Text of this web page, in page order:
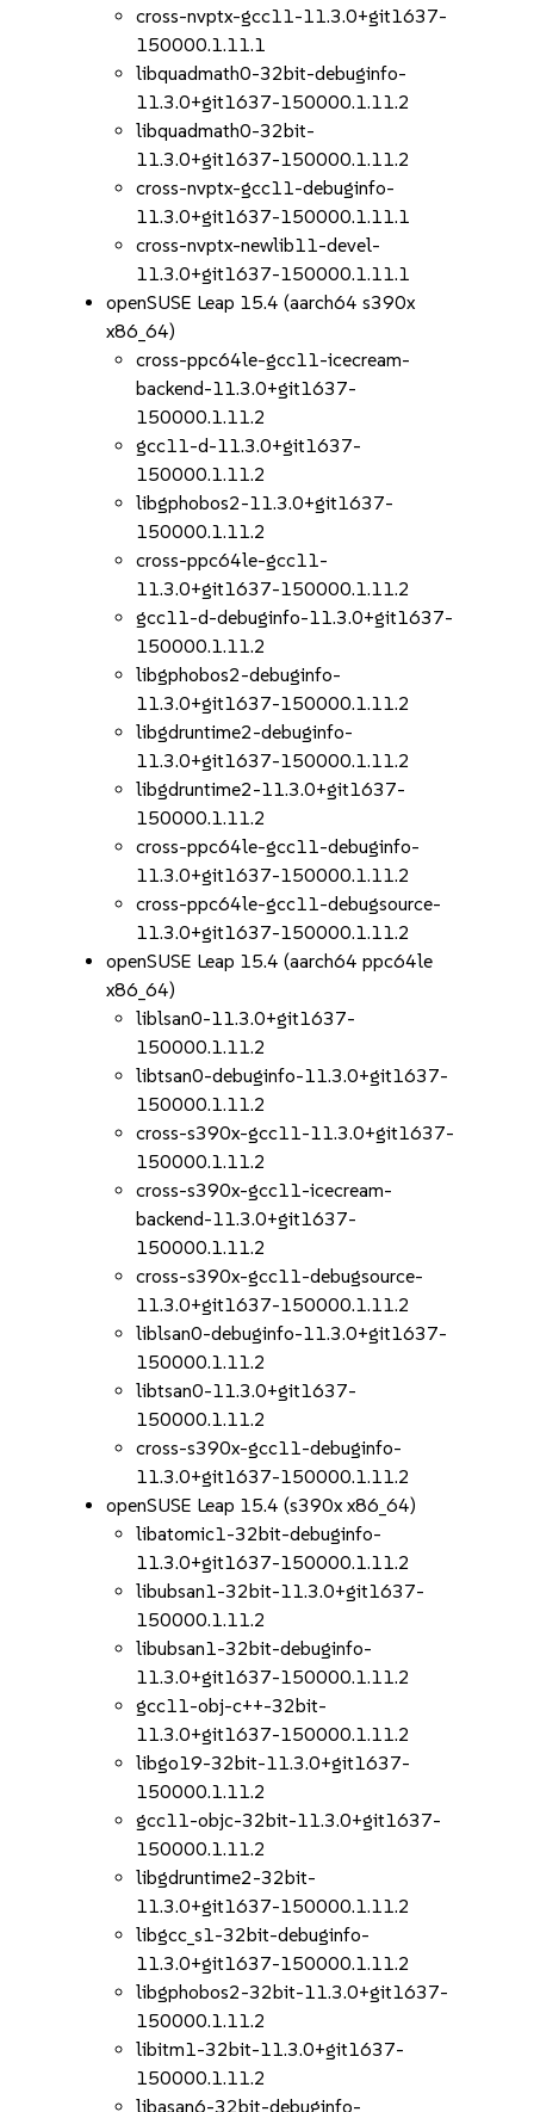
cross-nvptx-gcc11-11.3.0+git1637-
150000.1.11.1
libquadmath0-32bit-debuginfo-
11.3.0+git1637-150000.1.11.2
libquadmath0-32bit-
11.3.0+git1637-150000.1.11.2
cross-nvptx-gcc11-debuginfo-
11.3.0+git1637-150000.1.11.1
cross-nvptx-newlib11-devel-
11.3.0+git1637-150000.1.11.1
openSUSE Leap 15.4 (aarch64 s390x
x86_64)
cross-ppc64le-gcc11-icecream-
backend-11.3.0+git1637-
150000.1.11.2
gcc11-d-11.3.0+git1637-
150000.1.11.2
libgphobos2-11.3.0+git1637-
150000.1.11.2
cross-ppc64le-gcc11-
11.3.0+git1637-150000.1.11.2
gcc11-d-debuginfo-11.3.0+git1637-
150000.1.11.2
libgphobos2-debuginfo-
11.3.0+git1637-150000.1.11.2
libgdruntime2-debuginfo-
11.3.0+git1637-150000.1.11.2
libgdruntime2-11.3.0+git1637-
150000.1.11.2
cross-ppc64le-gcc11-debuginfo-
11.3.0+git1637-150000.1.11.2
cross-ppc64le-gcc11-debugsource-
11.3.0+git1637-150000.1.11.2
openSUSE Leap 15.4 (aarch64 ppc64le
x86_64)
liblsan0-11.3.0+git1637-
150000.1.11.2
libtsan0-debuginfo-11.3.0+git1637-
150000.1.11.2
cross-s390x-gcc11-11.3.0+git1637-
150000.1.11.2
cross-s390x-gcc11-icecream-
backend-11.3.0+git1637-
150000.1.11.2
cross-s390x-gcc11-debugsource-
11.3.0+git1637-150000.1.11.2
liblsan0-debuginfo-11.3.0+git1637-
150000.1.11.2
libtsan0-11.3.0+git1637-
150000.1.11.2
cross-s390x-gcc11-debuginfo-
11.3.0+git1637-150000.1.11.2
openSUSE Leap 15.4 (s390x x86_64)
libatomic1-32bit-debuginfo-
11.3.0+git1637-150000.1.11.2
libubsan1-32bit-11.3.0+git1637-
150000.1.11.2
libubsan1-32bit-debuginfo-
11.3.0+git1637-150000.1.11.2
gcc11-obj-c++-32bit-
11.3.0+git1637-150000.1.11.2
libgo19-32bit-11.3.0+git1637-
150000.1.11.2
gcc11-objc-32bit-11.3.0+git1637-
150000.1.11.2
libgdruntime2-32bit-
11.3.0+git1637-150000.1.11.2
libgcc_s1-32bit-debuginfo-
11.3.0+git1637-150000.1.11.2
libgphobos2-32bit-11.3.0+git1637-
150000.1.11.2
libitm1-32bit-11.3.0+git1637-
150000.1.11.2
libasan6-32bit-debuginfo-